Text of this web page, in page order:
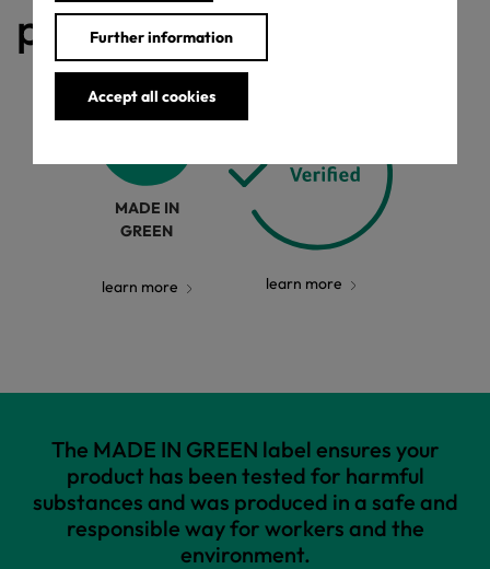
Further information
Accept all cookies
product!
MADE IN
GREEN
learn more learn more
The MADE IN GREEN label ensures your
product has been tested for harmful
substances and was produced in a safe and
responsible way for workers and the
environment.